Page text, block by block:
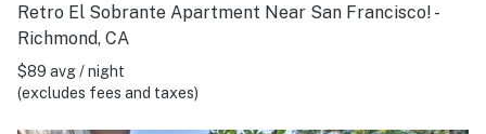
Retro El Sobrante Apartment Near San Francisco! -
Richmond, CA
$89 avg / night
(excludes fees and taxes)